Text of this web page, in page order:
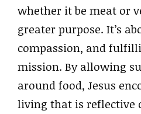
whether it be meat or
greater purpose. It’s
compassion, and
mission. By allowing
around food, Jesus
living that is reflective